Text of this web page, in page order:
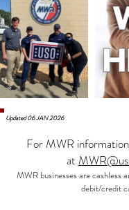
Updated 06 JAN 2026
For MWR
at
MWR businesses are cashless
debit/credit